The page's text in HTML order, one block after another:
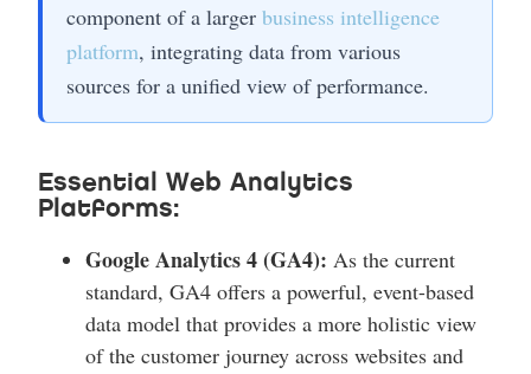
component of a larger business intelligence
platform, integrating data from various
sources for a unified view of performance.
Essential Web Analytics
Platforms:
Google Analytics 4 (GA4): As the current
standard, GA4 offers a powerful, event-based
data model that provides a more holistic view
of the customer journey across websites and